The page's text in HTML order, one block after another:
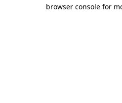
browser console for